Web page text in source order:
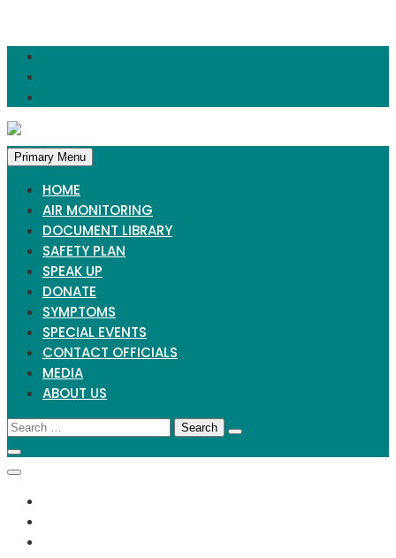
Skip
content
Primary Menu
HOME
AIR MONITORING
DOCUMENT LIBRARY
SAFETY PLAN
SPEAK UP
DONATE
SYMPTOMS
SPECIAL EVENTS
CONTACT OFFICIALS
MEDIA
ABOUT US
Search
for: